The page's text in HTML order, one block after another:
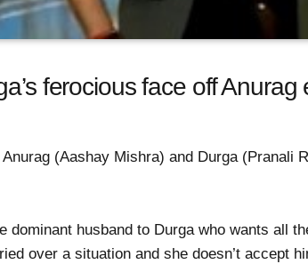
ferocious face off Anurag
(Aashay Mishra) and Durga (Pranali
husband to Durga who wants all
over a situation and she doesn’t accept